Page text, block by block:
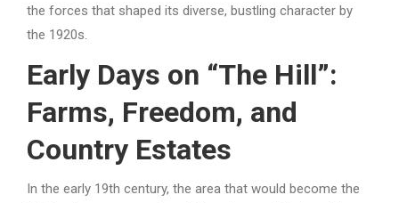
the forces that shaped its diverse, bustling character by
the 1920s.
Early Days on “The Hill”:
Farms, Freedom, and
Country Estates
In the early 19th century, the area that would become the